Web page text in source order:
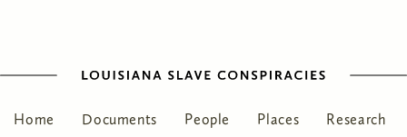
Home Documents People Places
Research